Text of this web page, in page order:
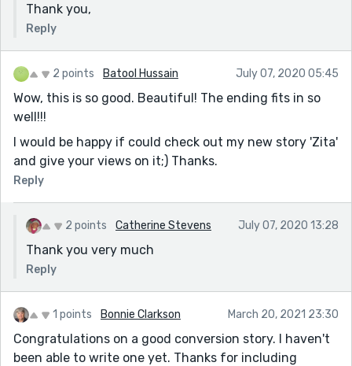
Thank you,
Reply
2 points Batool Hussain July 07, 2020 05:45
Wow, this is so good. Beautiful! The ending fits in so
well!!!
I would be happy if could check out my new story 'Zita'
and give your views on it;) Thanks.
Reply
2 points Catherine Stevens July 07, 2020 13:28
Thank you very much
Reply
1 points Bonnie Clarkson March 20, 2021 23:30
Congratulations on a good conversion story. I haven't
been able to write one yet. Thanks for including